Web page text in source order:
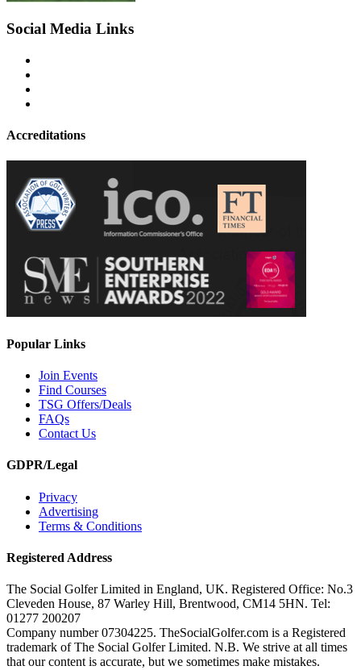
Social Media Links
Accreditations
Popular Links
Join Events
Find Courses
TSG Offers/Deals
FAQs
Contact Us
GDPR/Legal
Privacy
Advertising
Terms & Conditions
Registered Address
The Social Golfer Limited in England, UK. Registered Office: No.3
Cleveden House, 87 Warley Hill, Brentwood, CM14 5HN. Tel:
01277 200207
Company number 07304225. TheSocialGolfer.com is a Registered
trademark of The Social Golfer Limited. N.B. We strive at all times
that our content is accurate, but we sometimes make mistakes.